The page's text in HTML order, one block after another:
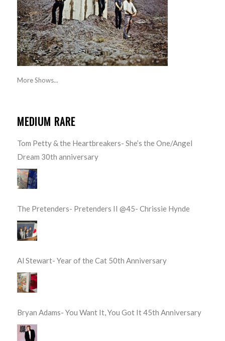
More Shows...
MEDIUM RARE
Tom Petty & the Heartbreakers- She’s the One/Angel
Dream 30th anniversary
The Pretenders- Pretenders II @45- Chrissie Hynde
Al Stewart- Year of the Cat 50th Anniversary
Bryan Adams- You Want It, You Got It 45th Anniversary